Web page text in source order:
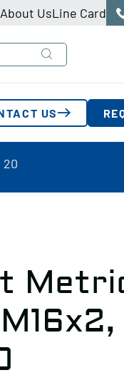
About UsLine Card
US
20